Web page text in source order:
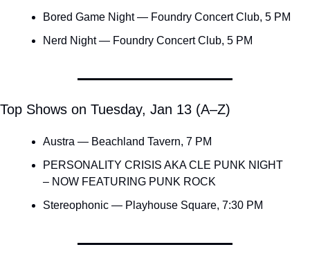
Bored Game Night — Foundry Concert Club, 5 PM
Nerd Night — Foundry Concert Club, 5 PM
Top Shows on Tuesday, Jan 13 (A–Z)
Austra — Beachland Tavern, 7 PM
PERSONALITY CRISIS AKA CLE PUNK NIGHT
– NOW FEATURING PUNK ROCK
Stereophonic — Playhouse Square, 7:30 PM